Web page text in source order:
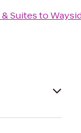
Suitesto